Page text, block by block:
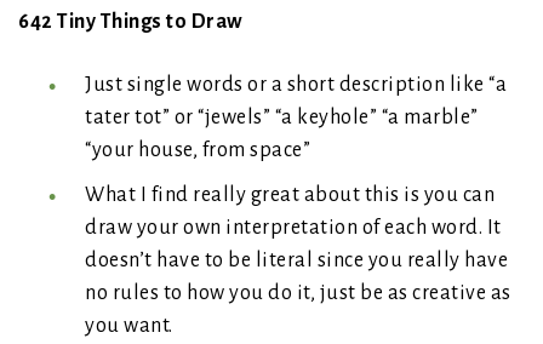
642 Tiny Things to Draw
Just single words or a short description like “a
tater tot” or “jewels” “a keyhole” “a marble”
“your house, from space”
What I find really great about this is you can
draw your own interpretation of each word. It
doesn’t have to be literal since you really have
no rules to how you do it, just be as creative as
you want.